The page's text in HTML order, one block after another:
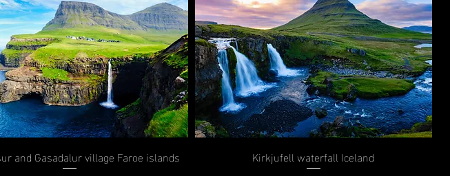
and Gasadalur village Faroe islands
Kirkjufell waterfall Iceland